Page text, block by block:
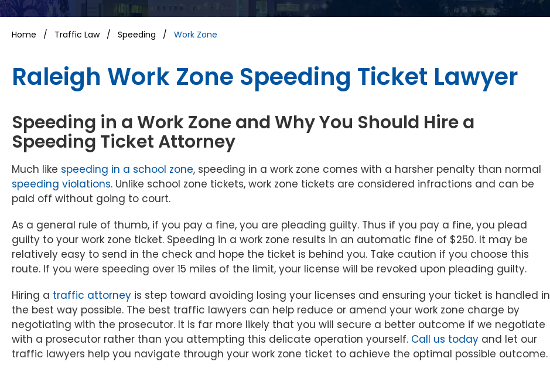
Home / Traffic Law/ Speeding / Work Zone
Raleigh Work Zone Speeding Ticket Lawyer
Speeding in a Work Zone and Why You Should Hire a
Speeding Ticket Attorney
Much like speeding in a school zone, speeding in a work zone comes with a harsher penalty than normal
speeding violations. Unlike school zone tickets, work zone tickets are considered infractions and can be
paid off without going to court.
As a general rule of thumb, if you pay a fine, you are pleading guilty. Thus if you pay a fine, you plead
guilty to your work zone ticket. Speeding in a work zone results in an automatic fine of $250. It may be
relatively easy to send in the check and hope the ticket is behind you. Take caution if you choose this
route. If you were speeding over 15 miles of the limit, your license will be revoked upon pleading guilty.
Hiring a traffic attorney is step toward avoiding losing your licenses and ensuring your ticket is handled in
the best way possible. The best traffic lawyers can help reduce or amend your work zone charge by
negotiating with the prosecutor. It is far more likely that you will secure a better outcome if we negotiate
with a prosecutor rather than you attempting this delicate operation yourself. Call us today and let our
traffic lawyers help you navigate through your work zone ticket to achieve the optimal possible outcome.